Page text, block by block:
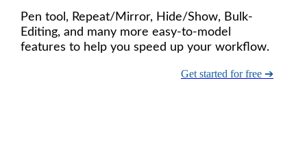
Pen tool, Repeat/Mirror, Hide/Show, Bulk-
Editing, and many more easy-to-model
features to help you speed up your workflow.
Get started for free ➔